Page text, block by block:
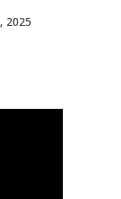
, 2025